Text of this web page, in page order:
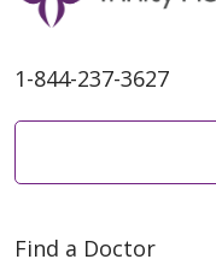
1-844-237-3627
Find a Doctor